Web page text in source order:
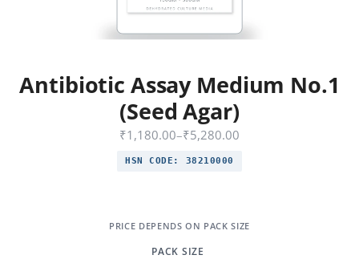
Lost password?
Antibiotic Assay Medium No.1
(Seed Agar)
₹1,180.00–₹5,280.00
HSN CODE: 38210000
PACK SIZE